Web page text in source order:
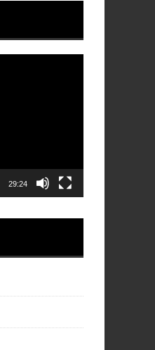
29:24